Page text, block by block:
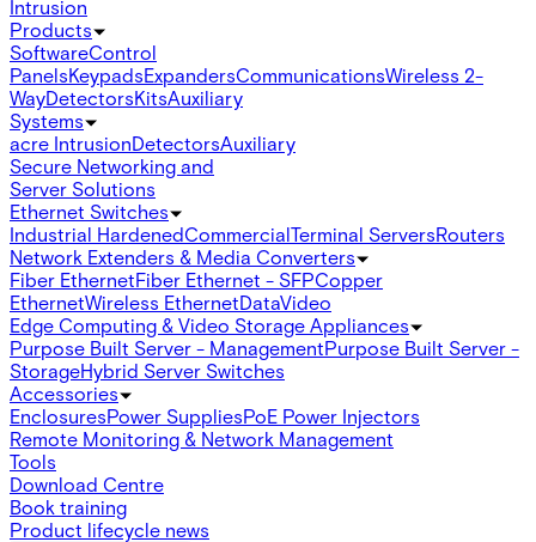
Intrusion
Products
SoftwareControl
PanelsKeypadsExpandersCommunicationsWireless 2-
WayDetectorsKitsAuxiliary
Systems
acre IntrusionDetectorsAuxiliary
Secure Networking and
Server Solutions
Ethernet Switches
Industrial HardenedCommercialTerminal ServersRouters
Network Extenders & Media Converters
Fiber EthernetFiber Ethernet - SFPCopper
EthernetWireless EthernetDataVideo
Edge Computing & Video Storage Appliances
Purpose Built Server - ManagementPurpose Built Server -
StorageHybrid Server Switches
Accessories
EnclosuresPower SuppliesPoE Power Injectors
Remote Monitoring & Network Management
Tools
Download Centre
Book training
Product lifecycle news